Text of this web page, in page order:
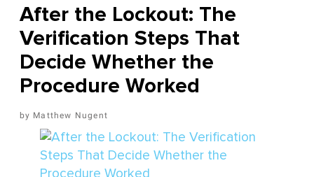
After the Lockout: The
Verification Steps That
Decide Whether the
Procedure Worked
Matthew Nugent